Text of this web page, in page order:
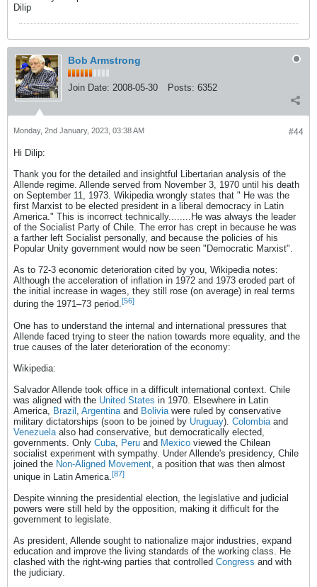
Dilip
Bob Armstrong
Join Date: 2008-05-30 Posts: 6352
#44
Monday, 2nd January, 2023, 03:38 AM
Hi Dilip:
Thank you for the detailed and insightful Libertarian analysis of the
Allende regime. Allende served from November 3, 1970 until his death
on September 11, 1973. Wikipedia wrongly states that " He was the
first Marxist to be elected president in a liberal democracy in Latin
America." This is incorrect technically........He was always the leader
of the Socialist Party of Chile. The error has crept in because he was
a farther left Socialist personally, and because the policies of his
Popular Unity government would now be seen "Democratic Marxist".
As to 72-3 economic deterioration cited by you, Wikipedia notes:
Although the acceleration of inflation in 1972 and 1973 eroded part of
the initial increase in wages, they still rose (on average) in real terms
during the 1971–73 period.[56]
One has to understand the internal and international pressures that
Allende faced trying to steer the nation towards more equality, and the
true causes of the later deterioration of the economy:
Wikipedia:
Salvador Allende took office in a difficult international context. Chile
was aligned with the United States in 1970. Elsewhere in Latin
America, Brazil Argentina and Bolivia were ruled by conservative
military dictatorships (soon to be joined by Uruguay). Colombia and
Venezuela also had conservative, but democratically elected,
governments. Only Cuba Peru and Mexico viewed the Chilean
socialist experiment with sympathy. Under Allende's presidency, Chile
joined the Non-Aligned Movement , a position that was then almost
unique in Latin America. [87]
Despite winning the presidential election, the legislative and judicial
powers were still held by the opposition, making it difficult for the
government to legislate.
As president, Allende sought to nationalize major industries, expand
education and improve the living standards of the working class. He
clashed with the right-wing parties that controlled Congress and with
the judiciary.